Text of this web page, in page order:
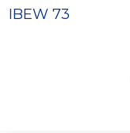
IBEW 73